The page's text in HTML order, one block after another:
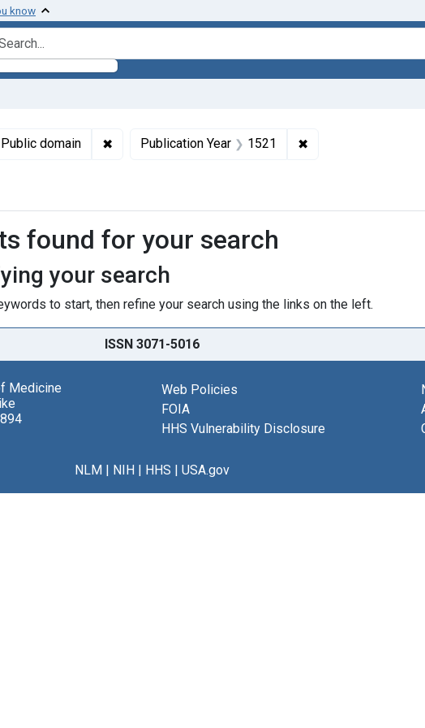
know
for
Genre: Pictorial Works
Public domain ✖Remove constraint Copyright: Public domain
Publication Year 1521 ✖Remove constraint
found for your search
your search
to start, then refine your search using the links on the left.
ISSN 3071-5016
Medicine
Web Policies
FOIA
HHS Vulnerability Disclosure
NLM| NIH| HHS | USA.gov